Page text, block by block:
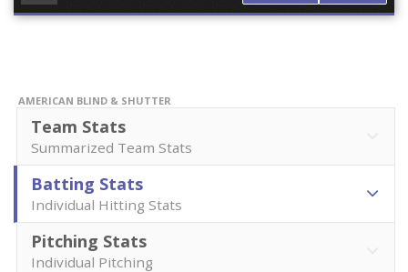
AMERICAN BLIND & SHUTTER
Team Stats
Summarized Team Stats
Batting Stats
Individual Hitting Stats
Pitching Stats
Individual Pitching